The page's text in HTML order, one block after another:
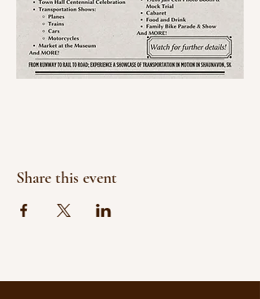
Share this event